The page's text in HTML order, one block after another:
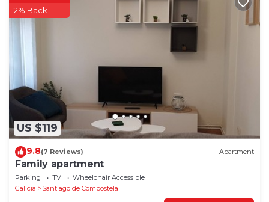
US $119
2% Back
9.8(7 Reviews) Apartment
Family apartment
Parking TV
Wheelchair Accessible
Galicia
Santiago de Compostela